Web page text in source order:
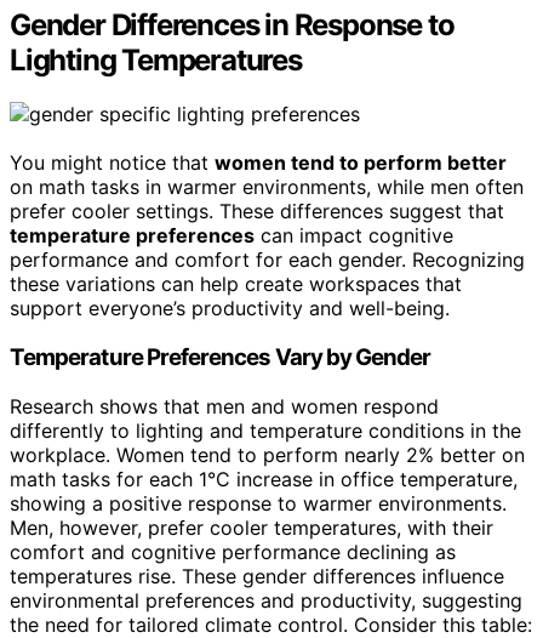
Gender Differences in Response to
Lighting Temperatures
You might notice that women tend to perform better
on math tasks in warmer environments, while men often
prefer cooler settings. These differences suggest that
temperature preferences can impact cognitive
performance and comfort for each gender. Recognizing
these variations can help create workspaces that
support everyone’s productivity and well-being.
Temperature Preferences Vary by Gender
Research shows that men and women respond
differently to lighting and temperature conditions in the
workplace. Women tend to perform nearly 2% better on
math tasks for each 1°C increase in office temperature,
showing a positive response to warmer environments.
Men, however, prefer cooler temperatures, with their
comfort and cognitive performance declining as
temperatures rise. These gender differences influence
environmental preferences and productivity, suggesting
the need for tailored climate control. Consider this table: